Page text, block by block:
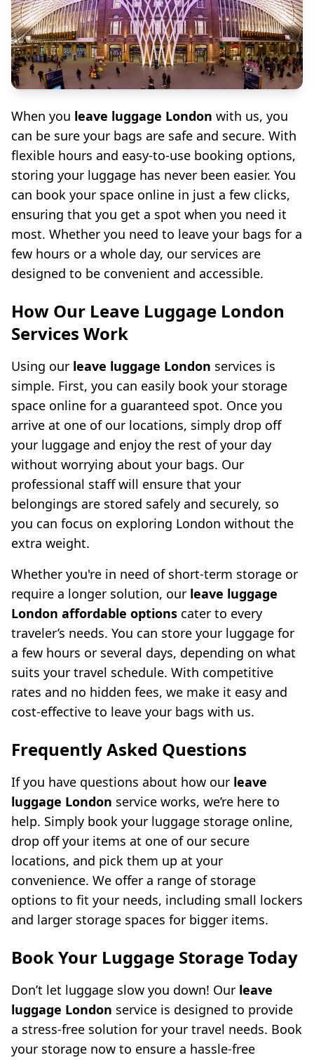
When you leave luggage London with us, you
can be sure your bags are safe and secure. With
flexible hours and easy-to-use booking options,
storing your luggage has never been easier. You
can book your space online in just a few clicks,
ensuring that you get a spot when you need it
most. Whether you need to leave your bags for a
few hours or a whole day, our services are
designed to be convenient and accessible.
How Our Leave Luggage London
Services Work
Using our leave luggage London services is
simple. First, you can easily book your storage
space online for a guaranteed spot. Once you
arrive at one of our locations, simply drop off
your luggage and enjoy the rest of your day
without worrying about your bags. Our
professional staff will ensure that your
belongings are stored safely and securely, so
you can focus on exploring London without the
extra weight.
Whether you're in need of short-term storage or
require a longer solution, our leave luggage
London affordable options cater to every
traveler’s needs. You can store your luggage for
a few hours or several days, depending on what
suits your travel schedule. With competitive
rates and no hidden fees, we make it easy and
cost-effective to leave your bags with us.
Frequently Asked Questions
If you have questions about how our leave
luggage London service works, we’re here to
help. Simply book your luggage storage online,
drop off your items at one of our secure
locations, and pick them up at your
convenience. We offer a range of storage
options to fit your needs, including small lockers
and larger storage spaces for bigger items.
Book Your Luggage Storage Today
Don’t let luggage slow you down! Our leave
luggage London service is designed to provide
a stress-free solution for your travel needs. Book
your storage now to ensure a hassle-free